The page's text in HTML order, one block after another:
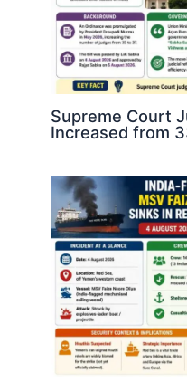
Supreme Court
Increased from